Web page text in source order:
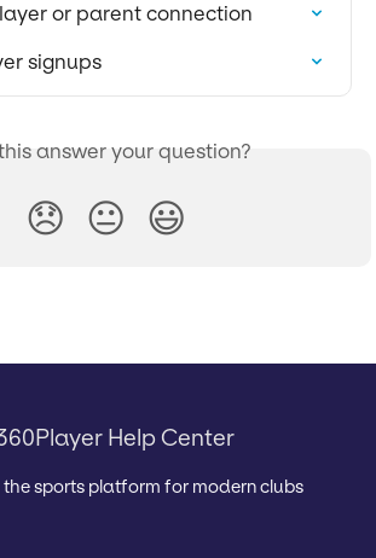
or parent connection
signups
answer your question?
😞 😐 😃
the sports platform for modern clubs